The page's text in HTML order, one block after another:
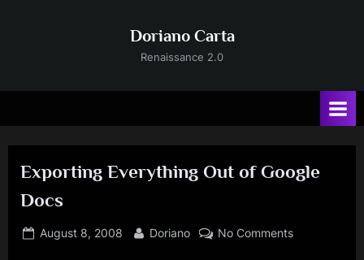
Doriano Carta
Renaissance 2.0
Exporting Everything Out of Google
Docs
Posted
August 8, 2008 By
Doriano No Commentson